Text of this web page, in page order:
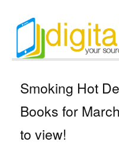
Smoking Hot
Books for
to view!